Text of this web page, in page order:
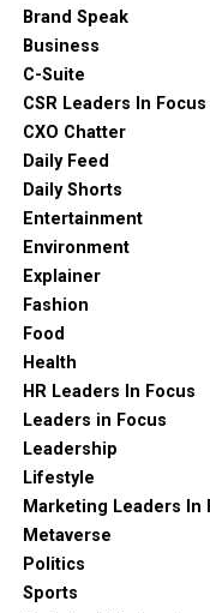
Brand Speak
Business
C-Suite
CSR Leaders In Focus
CXO Chatter
Daily Feed
Daily Shorts
Entertainment
Environment
Explainer
Fashion
Food
Health
HR Leaders In Focus
Leaders in Focus
Leadership
Lifestyle
Marketing Leaders In
Metaverse
Politics
Sports